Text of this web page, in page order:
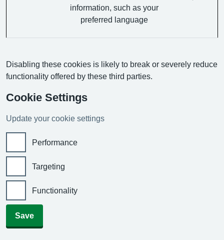
information, such as your
preferred language
Disabling these cookies is likely to break or severely reduce
functionality offered by these third parties.
Cookie Settings
Update your cookie settings
Performance
Targeting
Functionality
Save